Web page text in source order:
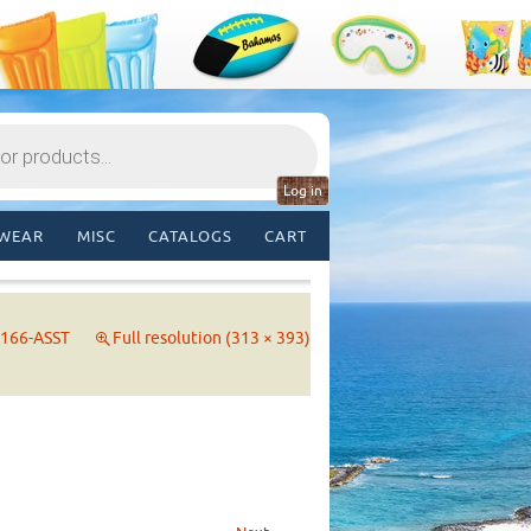
Log in
MISC CATALOGS CART
ASST Full resolution (313 × 393)